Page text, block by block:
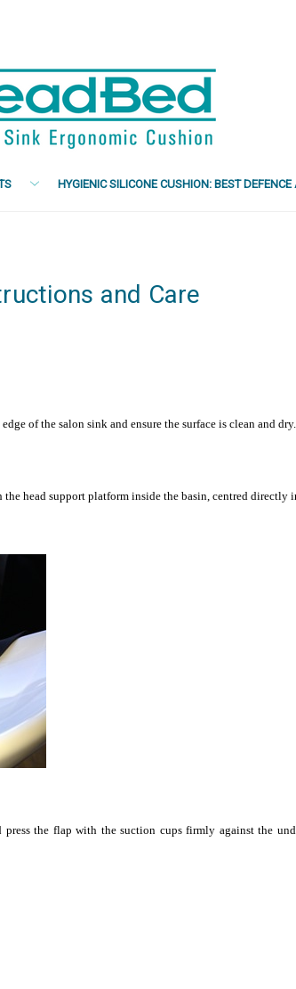
HYGIENIC SILICONE CUSHION: BEST
and Care
of the salon sink and ensure the surface is clean and dry.
the head support platform inside the basin, centred directly
press the flap with the suction cups firmly against the